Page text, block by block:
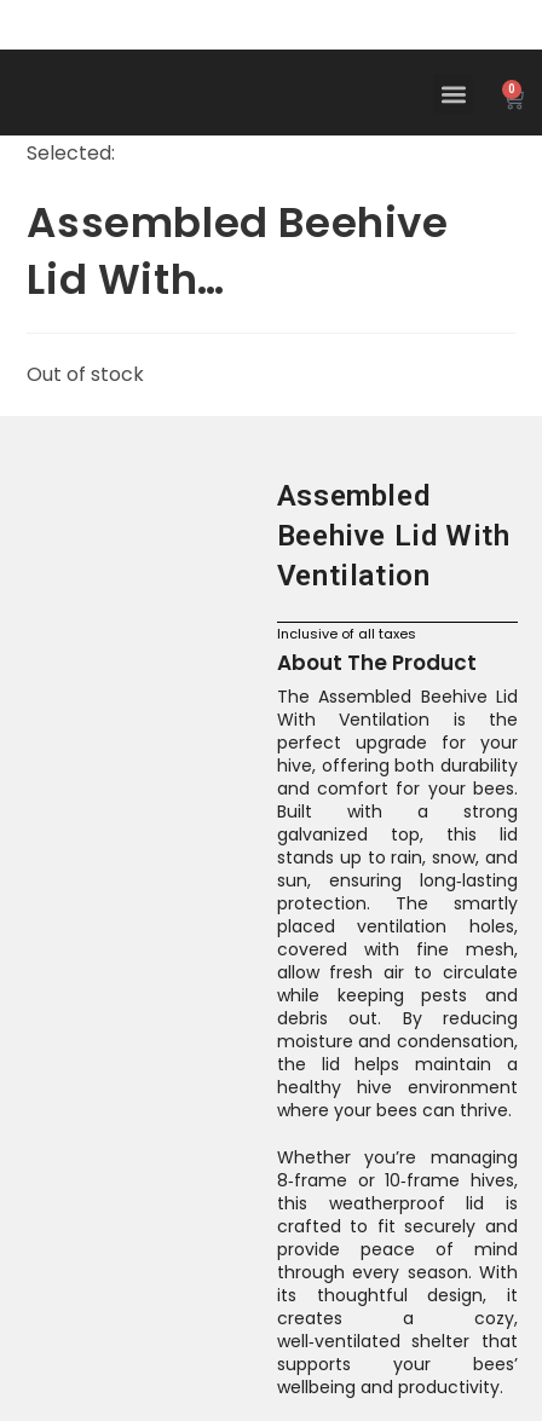
0
Selected:
Assembled Beehive
Lid With…
Out of stock
Assembled
Beehive Lid With
Ventilation
Inclusive of all taxes
About The Product
The Assembled Beehive Lid
With Ventilation is the
perfect upgrade for your
hive, offering both durability
and comfort for your bees.
Built with a strong
galvanized top, this lid
stands up to rain, snow, and
sun, ensuring long‑lasting
protection. The smartly
placed ventilation holes,
covered with fine mesh,
allow fresh air to circulate
while keeping pests and
debris out. By reducing
moisture and condensation,
the lid helps maintain a
healthy hive environment
where your bees can thrive.
Whether you’re managing
8‑frame or 10‑frame hives,
this weatherproof lid is
crafted to fit securely and
provide peace of mind
through every season. With
its thoughtful design, it
creates a cozy,
well‑ventilated shelter that
supports your bees’
wellbeing and productivity.